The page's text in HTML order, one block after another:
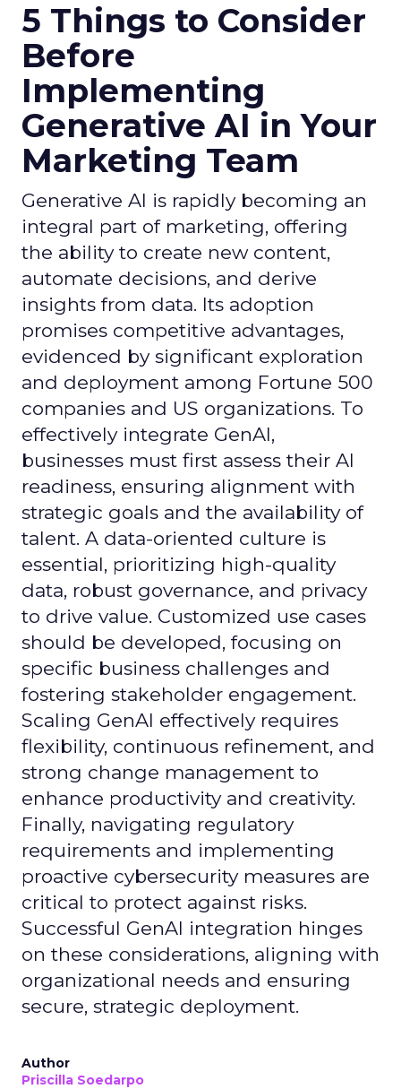
5 Things to Consider
Before
Implementing
Generative AI in Your
Marketing Team
Generative AI is rapidly becoming an
integral part of marketing, offering
the ability to create new content,
automate decisions, and derive
insights from data. Its adoption
promises competitive advantages,
evidenced by significant exploration
and deployment among Fortune 500
companies and US organizations. To
effectively integrate GenAI,
businesses must first assess their AI
readiness, ensuring alignment with
strategic goals and the availability of
talent. A data-oriented culture is
essential, prioritizing high-quality
data, robust governance, and privacy
to drive value. Customized use cases
should be developed, focusing on
specific business challenges and
fostering stakeholder engagement.
Scaling GenAI effectively requires
flexibility, continuous refinement, and
strong change management to
enhance productivity and creativity.
Finally, navigating regulatory
requirements and implementing
proactive cybersecurity measures are
critical to protect against risks.
Successful GenAI integration hinges
on these considerations, aligning with
organizational needs and ensuring
secure, strategic deployment.
Author
Priscilla Soedarpo